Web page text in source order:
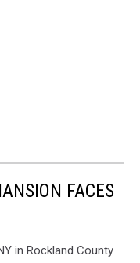
FACES
in Rockland County